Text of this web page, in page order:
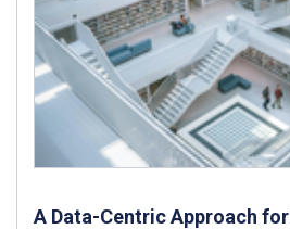
A Data-Centric Approach